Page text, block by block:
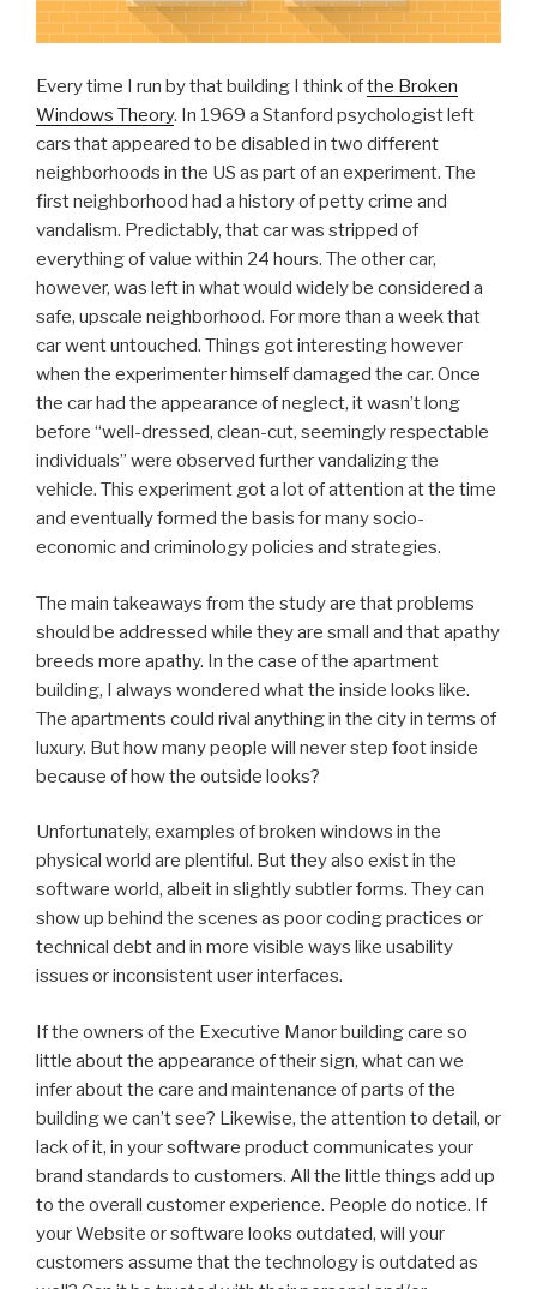
Every time I run by that building I think ofthe Broken
Windows Theory. In 1969 a Stanford psychologist left
cars that appeared to be disabled in two different
neighborhoods in the US as part of an experiment. The
first neighborhood had a history of petty crime and
vandalism. Predictably, that car was stripped of
everything of value within 24 hours. The other car,
however, was left in what would widely be considered a
safe, upscale neighborhood. For more than a week that
car went untouched. Things got interesting however
when the experimenter himself damaged the car. Once
the car had the appearance of neglect, it wasn’t long
before “well-dressed, clean-cut, seemingly respectable
individuals” were observed further vandalizing the
vehicle. This experiment got a lot of attention at the time
and eventually formed the basis for many socio-
economic and criminology policies and strategies.
The main takeaways from the study are that problems
should be addressed while they are small and that apathy
breeds more apathy. In the case of the apartment
building, I always wondered what the inside looks like.
The apartments could rival anything in the city in terms of
luxury. But how many people will never step foot inside
because of how the outside looks?
Unfortunately, examples of broken windows in the
physical world are plentiful. But they also exist in the
software world, albeit in slightly subtler forms. They can
show up behind the scenes as poor coding practices or
technical debt and in more visible ways like usability
issues or inconsistent user interfaces.
If the owners of the Executive Manor building care so
little about the appearance of their sign, what can we
infer about the care and maintenance of parts of the
building we can’t see? Likewise, the attention to detail, or
lack of it, in your software product communicates your
brand standards to customers. All the little things add up
to the overall customer experience. People do notice. If
your Website or software looks outdated, will your
customers assume that the technology is outdated as